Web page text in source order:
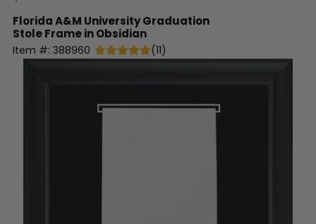
Florida A&M UniversityGraduation
Stole Frame in Obsidian
Item #: 388960 (11)